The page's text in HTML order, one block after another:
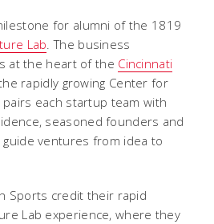
for alumni of the 1819
Lab. The business
at the heart of the Cincinnati
rapidly growing Center for
each startup team with
seasoned founders and
ventures from idea to
Sports credit their rapid
Lab experience, where they